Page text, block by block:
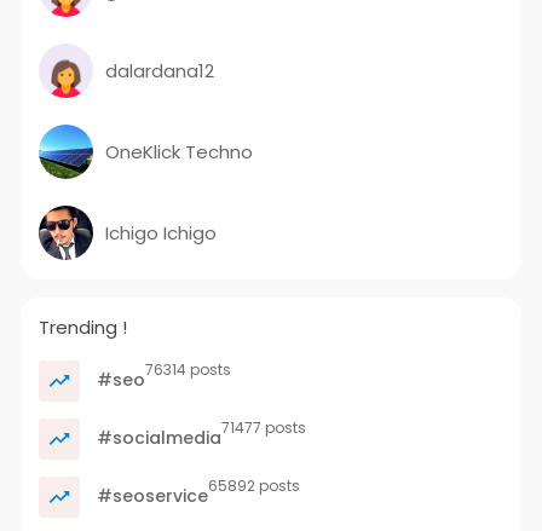
dalardana12
OneKlick Techno
Ichigo Ichigo
Trending !
#seo76314 posts
#socialmedia71477 posts
#seoservice65892 posts